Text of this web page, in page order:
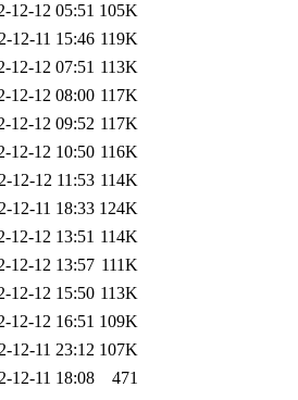
12-12 05:51 105K
12-11 15:46 119K
12-12 07:51 113K
12-12 08:00 117K
12-12 09:52 117K
12-12 10:50 116K
12-12 11:53 114K
12-11 18:33 124K
12-12 13:51 114K
12-12 13:57 111K
12-12 15:50 113K
12-12 16:51 109K
12-11 23:12 107K
12-11 18:08
471